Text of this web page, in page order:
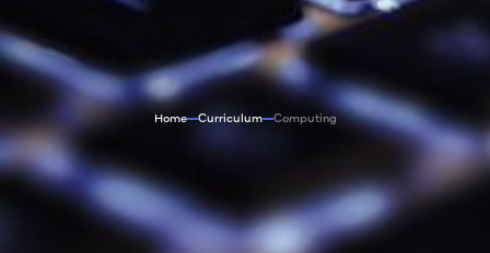
Home Curriculum Computing